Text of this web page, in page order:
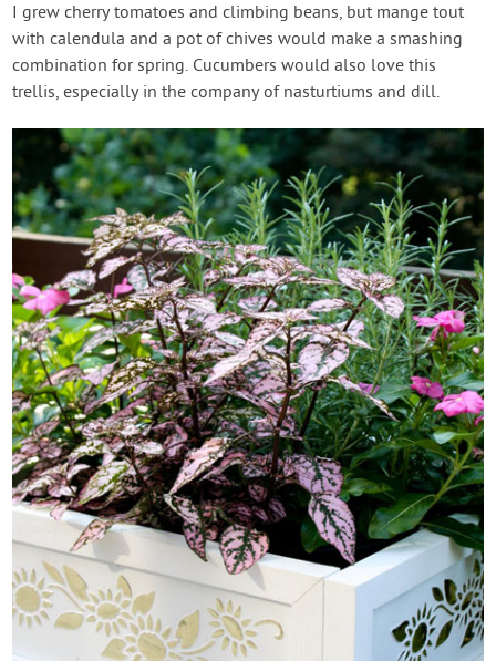
I grew cherry tomatoes and climbing beans, but mange tout
with calendula and a pot of chives would make a smashing
combination for spring. Cucumbers would also love this
trellis, especially in the company of nasturtiums and dill.